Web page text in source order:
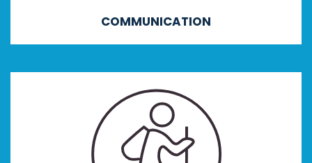
COMMUNICATION
ACCEPTING CHALLENGE
Addressing outcomes centring around goal
setting, resilience, positive attitudes,
independence, self-awareness and self-